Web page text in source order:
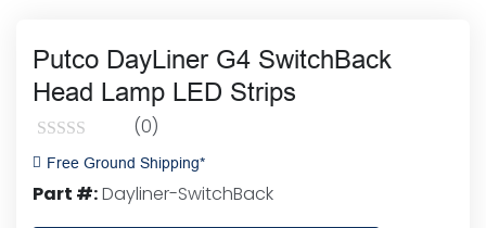
Putco DayLiner G4 SwitchBack
Head Lamp LED Strips
Rated
(0)
Free Ground Shipping*
Part #:Dayliner-SwitchBack